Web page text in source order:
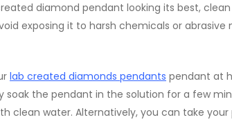
diamond pendant looking its best,
exposing it to harsh chemicals or
lab created diamonds pendants pendant at
soak the pendant in the solution for a few
clean water. Alternatively, you can take